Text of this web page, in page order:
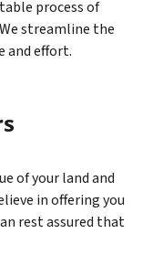
process of
streamline the
and effort.
of your land and
in offering you
rest assured that